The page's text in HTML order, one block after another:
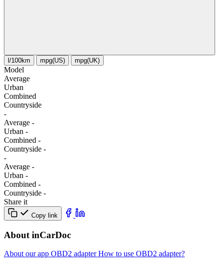
l/100km mpg(US) mpg(UK)
Model
Average
Urban
Combined
Сountryside
-
Average -
Urban -
Combined -
Сountryside -
-
Average -
Urban -
Combined -
Сountryside -
Share it
Copy link
About inCarDoc
About our app OBD2 adapterHow to use OBD2 adapter?